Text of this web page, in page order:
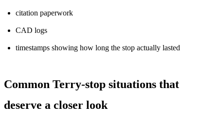
citation paperwork
CAD logs
timestamps showing how long the stop actually lasted
Common Terry-stop situations that
deserve a closer look